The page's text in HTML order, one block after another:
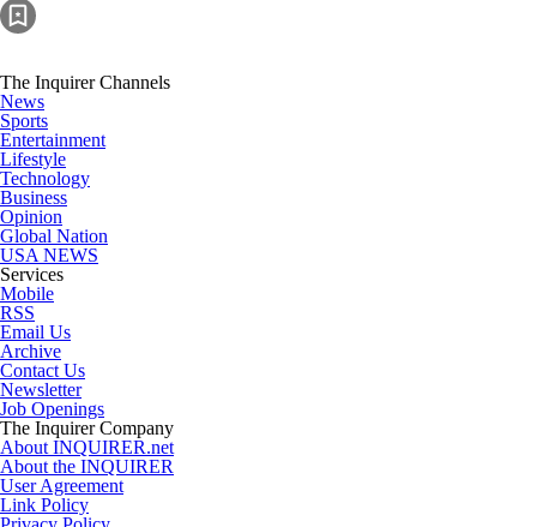
The Inquirer Channels
News
Sports
Entertainment
Lifestyle
Technology
Business
Opinion
Global Nation
USA NEWS
Services
Mobile
RSS
Email Us
Archive
Contact Us
Newsletter
Job Openings
The Inquirer Company
About INQUIRER.net
About the INQUIRER
User Agreement
Link Policy